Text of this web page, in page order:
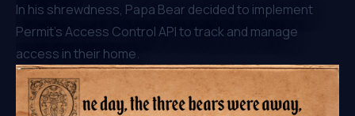
In his shrewdness, Papa Bear decided to implement
Permit’s Access Control API to track and manage
access in their home.